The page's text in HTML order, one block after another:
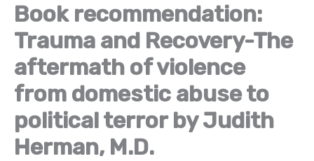
Book recommendation:
Trauma and Recovery-The
aftermath of violence
from domestic abuse to
political terror by Judith
Herman, M.D.
i
v
e
s